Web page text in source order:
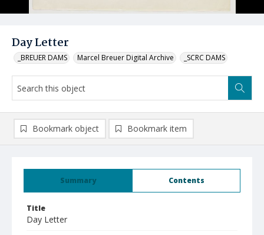
Day Letter
_BREUER DAMS Marcel Breuer Digital Archive _SCRC DAMS
Summary Contents
Title
Day Letter
Bookmark object Bookmark item